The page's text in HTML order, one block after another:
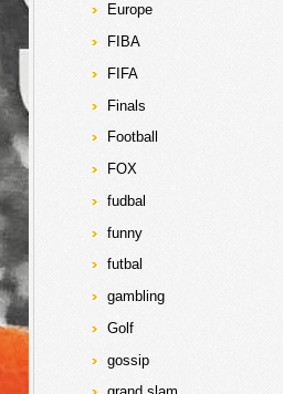
Europe
FIBA
FIFA
Finals
Football
FOX
fudbal
funny
futbal
gambling
Golf
gossip